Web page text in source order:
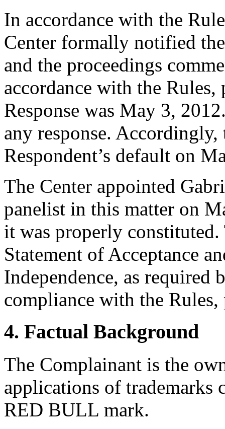
In accordance with the
Center formally notified
and the proceedings
accordance with the Rules,
Response was May 3,
any response.
Respondent’s default on
The Center appointed
panelist in this matter on
it was properly constituted.
Statement of Acceptance
Independence, as required
compliance with the Rules,
4. Factual Background
The Complainant is the
applications of trademarks
RED BULL mark.